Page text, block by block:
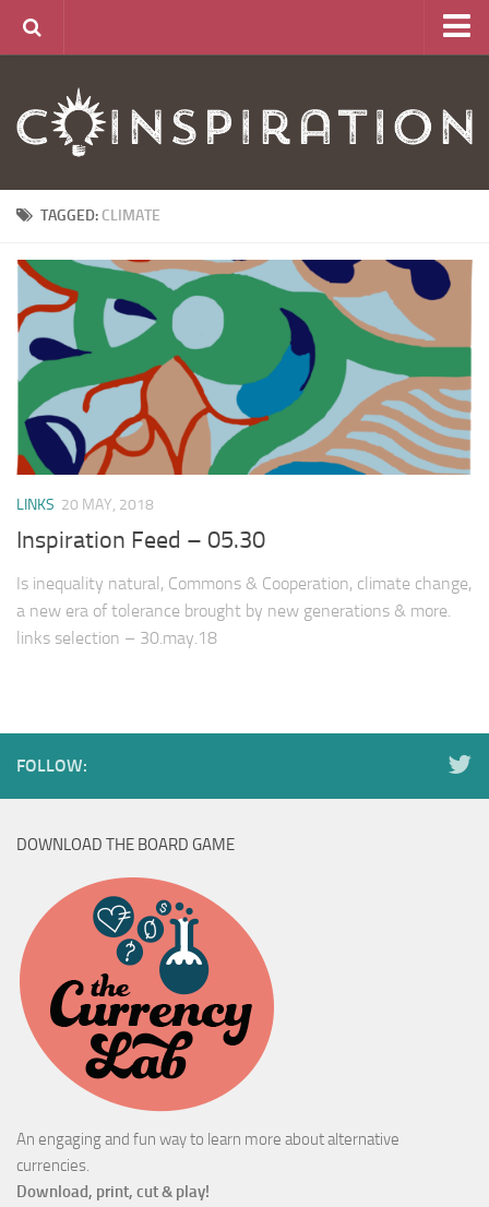
About
Articles
CurrencyLab Game
Contact
TAGGED: CLIMATE
LINKS 20 MAY, 2018
Inspiration Feed – 05.30
Is inequality natural, Commons & Cooperation, climate change,
a new era of tolerance brought by new generations & more.
links selection – 30.may.18
FOLLOW:
DOWNLOAD THE BOARD GAME
An engaging and fun way to learn more about alternative
currencies.
Download, print, cut & play!